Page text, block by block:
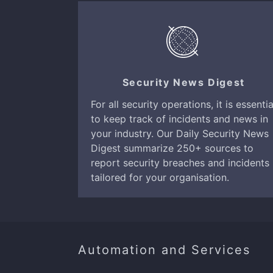
Security News Digest
For all security operations, it is
to keep track of incidents and news in
your industry. Our Daily Security News
Digest summarize 250+ sources to
report security breaches and incidents
tailored for your organisation.
Automation and Services